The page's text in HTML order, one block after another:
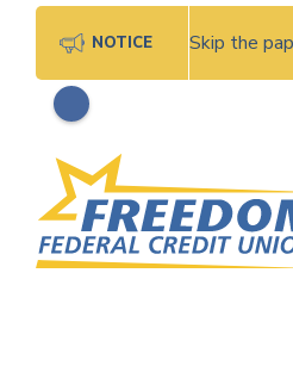
NOTICE Skip the
Skip
content